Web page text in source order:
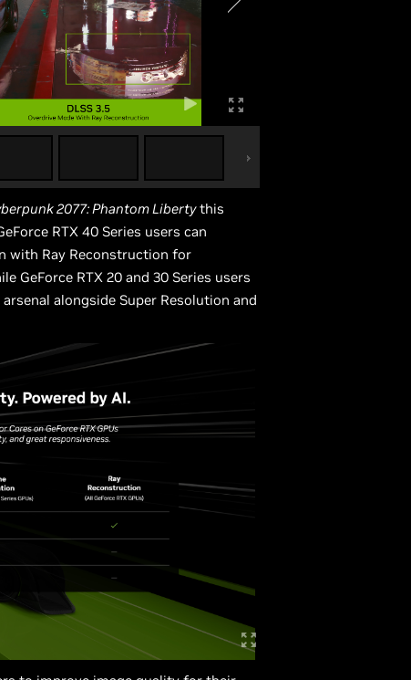
2077: Phantom Libertythis
RTX 40 Series users can
with Ray Reconstruction for
GeForce RTX 20 and 30 Series users
alongside Super Resolution and